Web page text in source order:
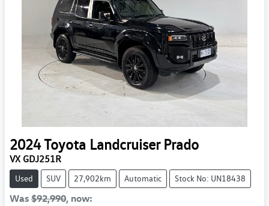
2024Toyota Landcruiser Prado
VX GDJ251R
Used SUV 27,902km Automatic Stock No: UN18438
Was $92,990, now: